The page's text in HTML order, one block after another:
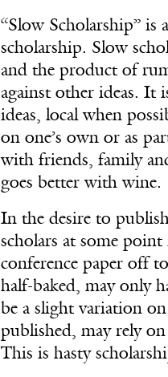
“Slow Scholarship” is
scholarship. Slow
and the product of
against other ideas. It
ideas, local when
on one’s own or as
with friends, family
goes better with wine.
In the desire to
scholars at some
conference paper off
half-baked, may only
be a slight variation
published, may rely
This is hasty